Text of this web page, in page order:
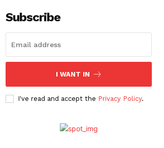
Subscribe
I WANT IN
I've read and accept the Privacy Policy.